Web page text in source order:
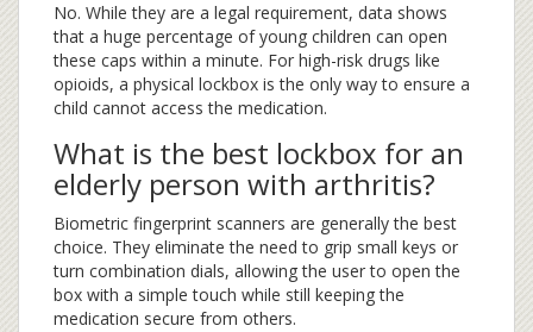
No. While they are a legal requirement, data shows
that a huge percentage of young children can open
these caps within a minute. For high-risk drugs like
opioids, a physical lockbox is the only way to ensure a
child cannot access the medication.
What is the best lockbox for an
elderly person with arthritis?
Biometric fingerprint scanners are generally the best
choice. They eliminate the need to grip small keys or
turn combination dials, allowing the user to open the
box with a simple touch while still keeping the
medication secure from others.